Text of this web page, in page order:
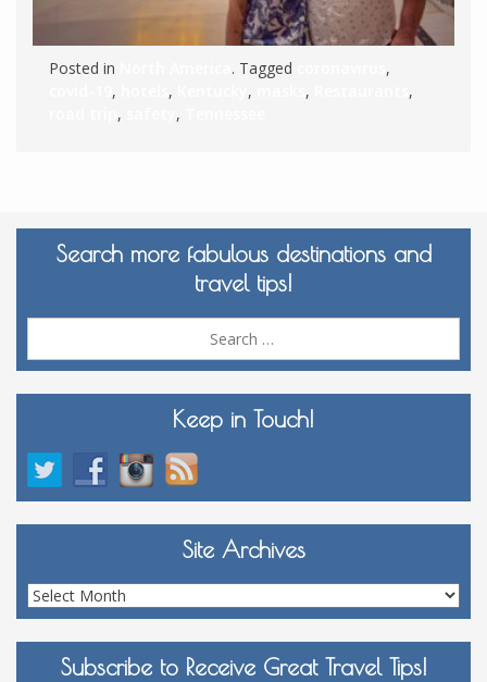
Posted in . Tagged
,
, , , ,
,
, ,
Search more fabulous destinations and
travel tips!
Keep in Touch!
Site Archives
Site
Archives
Subscribe to Receive Great Travel Tips!